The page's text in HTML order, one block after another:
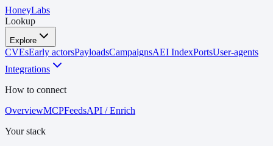
HoneyLabs
Lookup
Explore
CVEsEarly actorsPayloadsCampaignsAEI IndexPortsUser-agents
Integrations
How to connect
OverviewMCPFeedsAPI / Enrich
Your stack